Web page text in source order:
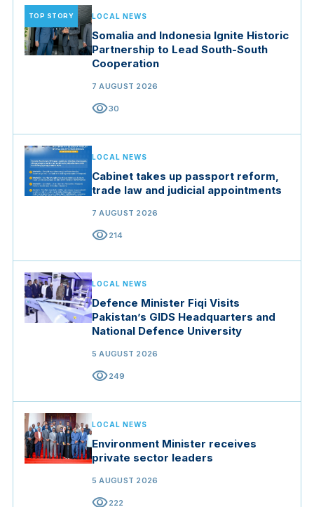
TOP STORY LOCAL NEWS
Somalia and Indonesia Ignite Historic
Partnership to Lead South-South
Cooperation
7 AUGUST 2026
visibility30
LOCAL NEWS
Cabinet takes up passport reform,
trade law and judicial appointments
7 AUGUST 2026
visibility214
LOCAL NEWS
Defence Minister Fiqi Visits
Pakistan’s GIDS Headquarters and
National Defence University
5 AUGUST 2026
visibility249
LOCAL NEWS
Environment Minister receives
private sector leaders
5 AUGUST 2026
visibility222